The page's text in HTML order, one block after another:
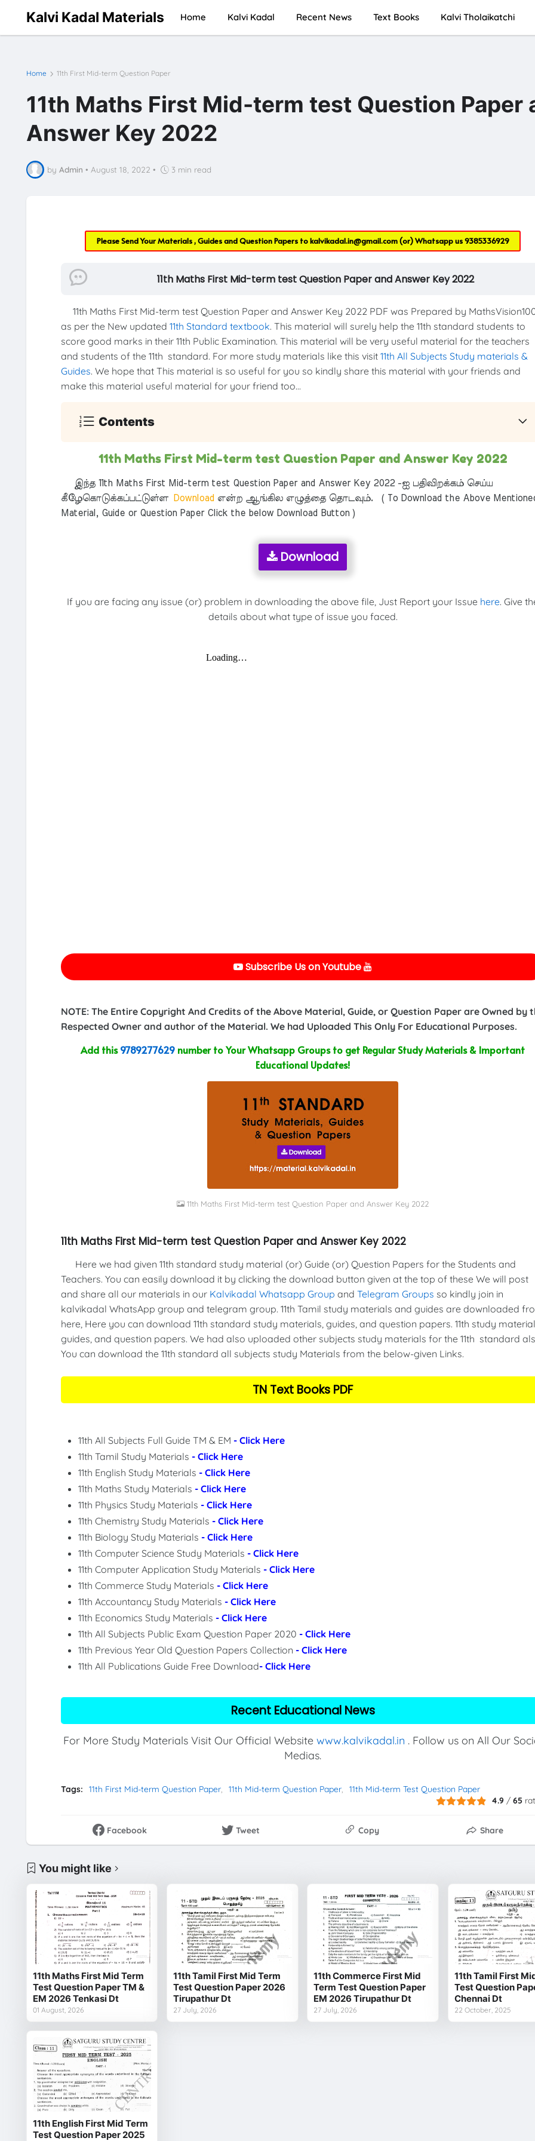
Kalvi Kadal Materials Home Kalvi Kadal Recent News Text Books Kalvi Tholaikatchi
Home 11th First Mid-term Question Paper
11th Maths First Mid-term test Question Paper
Answer Key 2022
by Admin • August 18, 2022 • 3 min read
Please Send Your Materials , Guides and Question Papers tokalvikadal.in@gmail.com(or) Whatsapp us9385336929
11th Maths First Mid-term test Question Paper and Answer Key 2022
11th Maths First Mid-term test Question Paper and Answer Key 2022 PDF was Prepared by
as per the New updated 11th Standard textbook. This material will surely help the 11th standard students to
score good marks in their 11th Public Examination. This material will be very useful material for the teachers
and students of the 11th standard. For more study materials like this visit 11th All Subjects Study materials &
Guides. We hope that This material is so useful for you so kindly share this material with your friends and
make this material useful material for your friend too...
Contents
11th Maths First Mid-term test Question Paper and Answer Key 2022
இந்த 11th Maths First Mid-term test Question Paper and Answer Key 2022 -ஐ பதிவிறக்கம் செய்ய
கீழேகொடுக்கப்பட்டுள்ளDownload என்ற ஆங்கில எழுத்தை தொடவும். ( To Download the Above
Material, Guide or Question Paper Click the below Download Button )
Download
If you are facing any issue (or) problem in downloading the above file, Just Report your Issue here. Give
details about what type of issue you faced.
Subscribe Us on Youtube
NOTE: The Entire Copyright And Credits of the Above Material, Guide, or Question Paper are Owned by
Respected Owner and author of the Material. We had Uploaded This Only For Educational Purposes.
Add this9789277629 number to Your Whatsapp Groups to get Regular Study Materials & Important
Educational Updates!
11th Maths First Mid-term test Question Paper and Answer Key 2022
11th Maths First Mid-term test Question Paper and Answer Key 2022
Here we had given 11th standard study material (or) Guide (or) Question Papers for the Students and
Teachers. You can easily download it by clicking the download button given at the top of these We will post
and share all our materials in our Kalvikadal Whatsapp Group and Telegram Groups so kindly join in
kalvikadal WhatsApp group and telegram group. 11th Tamil study materials and guides are downloaded
here, Here you can download 11th standard study materials, guides, and question papers. 11th study
guides, and question papers. We had also uploaded other subjects study materials for the 11th standard
You can download the 11th standard all subjects study Materials from the below-given Links.
TN Text Books PDF
11th All Subjects Full Guide TM & EM- Click Here
11th Tamil Study Materials- Click Here
11th English Study Materials- Click Here
11th Maths Study Materials- Click Here
11th Physics Study Materials- Click Here
11th Chemistry Study Materials- Click Here
11th Biology Study Materials- Click Here
11th Computer Science Study Materials- Click Here
11th Computer Application Study Materials- Click Here
11th Commerce Study Materials- Click Here
11th Accountancy Study Materials- Click Here
11th Economics Study Materials- Click Here
11th All Subjects Public Exam Question Paper 2020- Click Here
11th Previous Year Old Question Papers Collection- Click Here
11th All Publications Guide Free Download- Click Here
Recent Educational News
For More Study Materials Visit Our Official Website www.kalvikadal.in . Follow us on All Our
Medias.
Tags: 11th First Mid-term Question Paper 11th Mid-term Question Paper
11th Mid-term Test Question Paper
4.9 /65
Facebook Tweet Copy Share
You might like
11th Maths First Mid Term
Test Question Paper TM &
EM 2026 Tenkasi Dt
01 August, 2026
11th Tamil First Mid Term
Test Question Paper 2026
Tirupathur Dt
27 July, 2026
11th Commerce First Mid
Term Test Question Paper
EM 2026 Tirupathur Dt
27 July, 2026
11th Tamil First
Test Question
Chennai Dt
22 October, 2025
11th English First Mid Term
Test Question Paper 2025